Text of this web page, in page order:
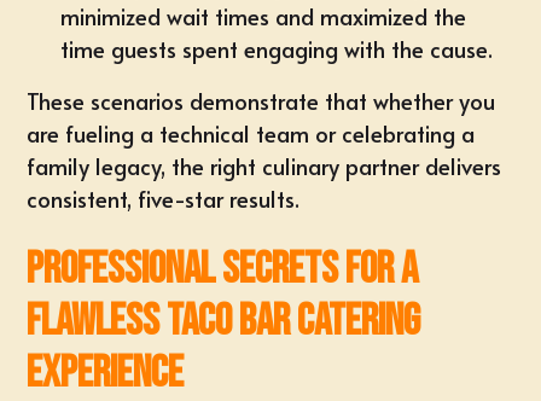
minimized wait times and maximized the
time guests spent engaging with the cause.
These scenarios demonstrate that whether you
are fueling a technical team or celebrating a
family legacy, the right culinary partner delivers
consistent, five-star results.
Professional Secrets for a
Flawless Taco Bar Catering
Experience